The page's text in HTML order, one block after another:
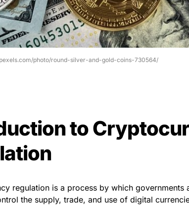
photo/round-silver-and-gold-coins-730564/
to
regulation is a process by which governments
the supply, trade, and use of digital